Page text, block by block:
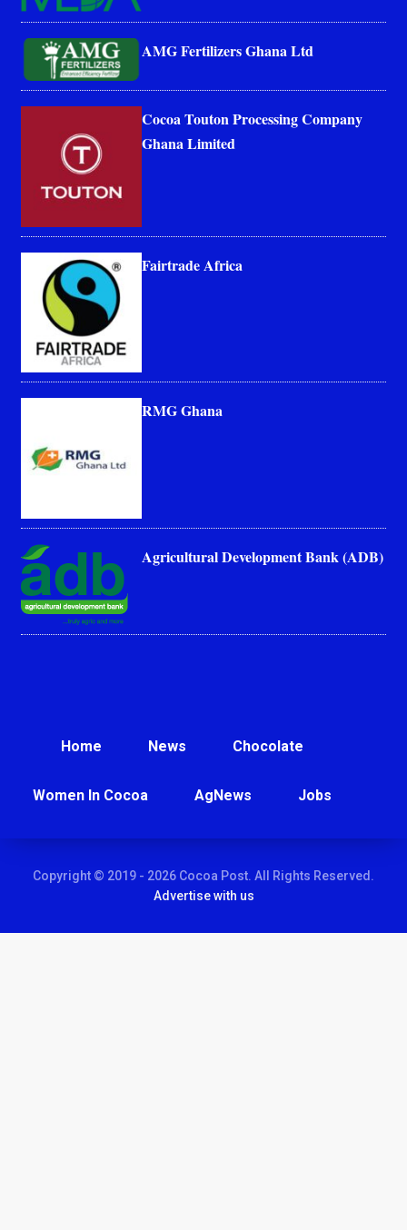
AMG Fertilizers Ghana Ltd
Cocoa Touton Processing Company
Ghana Limited
Fairtrade Africa
RMG Ghana
Agricultural Development Bank (ADB)
Home News Chocolate
Women In Cocoa AgNews Jobs
Copyright © 2019 - 2026 Cocoa Post. All Rights Reserved.
Advertise with us